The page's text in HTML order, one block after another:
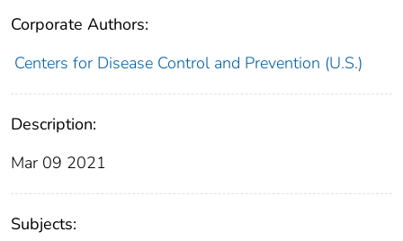
Corporate Authors:
Centers for Disease Control and Prevention (U.S.)
Description:
Mar 09 2021
Subjects: